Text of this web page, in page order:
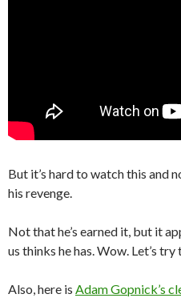
But it’s hard to watch this and
his revenge.
Not that he’s earned it, but it
us thinks he has. Wow. Let’s
Also, here is Adam Gopnick’s